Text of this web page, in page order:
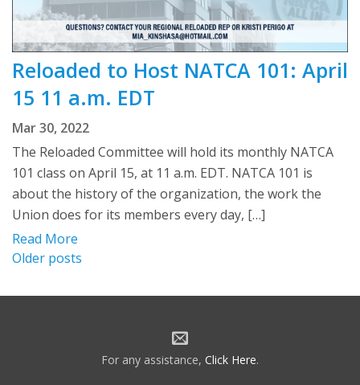
Reloaded to Host NATCA 101: April
15 11 a.m. EDT
Mar 30, 2022
The Reloaded Committee will hold its monthly NATCA
101 class on April 15, at 11 a.m. EDT. NATCA 101 is
about the history of the organization, the work the
Union does for its members every day, […]
Read More
Posts
navigation
Older posts
For any assistance, Click Here.